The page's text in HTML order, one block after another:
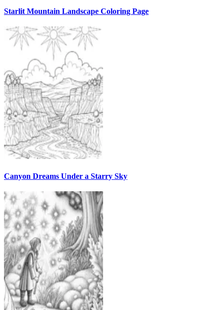
Starlit Mountain Landscape Coloring Page
Canyon Dreams Under a Starry Sky